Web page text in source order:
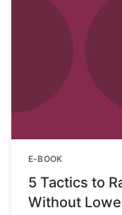
E-BOOK
5 Tactics to
Without